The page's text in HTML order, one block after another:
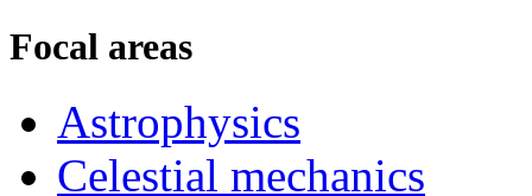
Focal areas
Astrophysics
Celestial mechanics